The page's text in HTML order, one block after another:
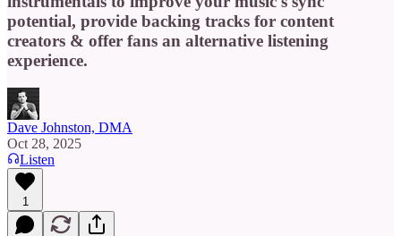
potential, provide backing tracks for content
creators & offer fans an alternative listening
experience.
Dave Johnston, DMA
Oct 28, 2025
Listen
1